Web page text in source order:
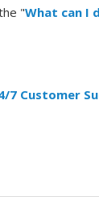
"What can I
7 Customer